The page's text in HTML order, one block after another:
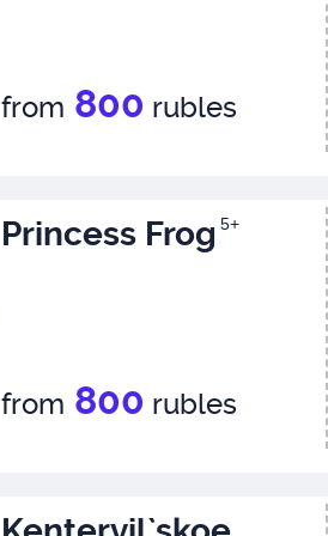
from 800 rubles
Princess Frog 5+
from 800 rubles